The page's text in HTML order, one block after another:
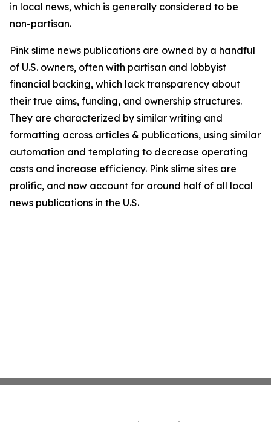
in local news, which is generally considered to be
non-partisan.
Pink slime news publications are owned by a handful
of U.S. owners, often with partisan and lobbyist
financial backing, which lack transparency about
their true aims, funding, and ownership structures.
They are characterized by similar writing and
formatting across articles & publications, using similar
automation and templating to decrease operating
costs and increase efficiency. Pink slime sites are
prolific, and now account for around half of all local
news publications in the U.S.